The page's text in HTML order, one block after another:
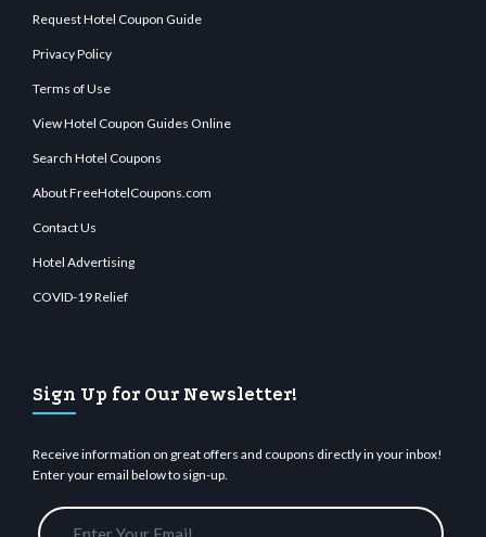
Request Hotel Coupon Guide
Privacy Policy
Terms of Use
View Hotel Coupon Guides Online
Search Hotel Coupons
About FreeHotelCoupons.com
Contact Us
Hotel Advertising
COVID-19 Relief
Sign Up for Our Newsletter!
Receive information on great offers and coupons directly in your inbox!
Enter your email below to sign-up.